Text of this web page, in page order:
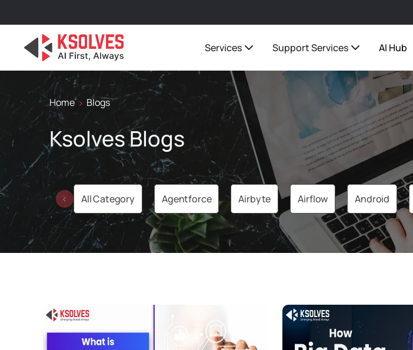
Services Support Services AI Hub
Home Blogs
Ksolves Blogs
All Category Agentforce Airbyte Airflow Android
‹